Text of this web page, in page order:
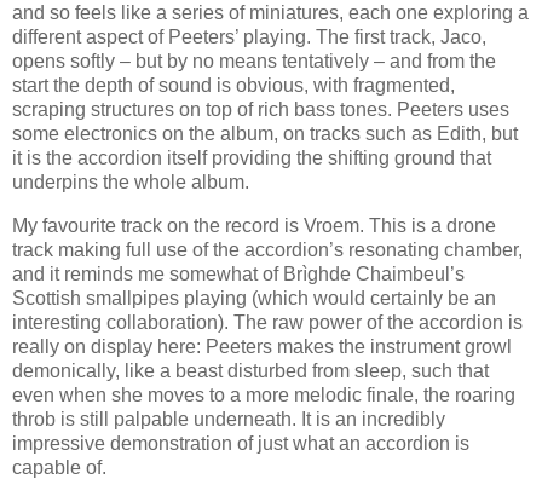
and so feels like a series of miniatures, each one exploring a
different aspect of Peeters’ playing. The first track, Jaco,
opens softly – but by no means tentatively – and from the
start the depth of sound is obvious, with fragmented,
scraping structures on top of rich bass tones. Peeters uses
some electronics on the album, on tracks such as Edith, but
it is the accordion itself providing the shifting ground that
underpins the whole album.
My favourite track on the record is Vroem. This is a drone
track making full use of the accordion’s resonating chamber,
and it reminds me somewhat of Brìghde Chaimbeul’s
Scottish smallpipes playing (which would certainly be an
interesting collaboration). The raw power of the accordion is
really on display here: Peeters makes the instrument growl
demonically, like a beast disturbed from sleep, such that
even when she moves to a more melodic finale, the roaring
throb is still palpable underneath. It is an incredibly
impressive demonstration of just what an accordion is
capable of.